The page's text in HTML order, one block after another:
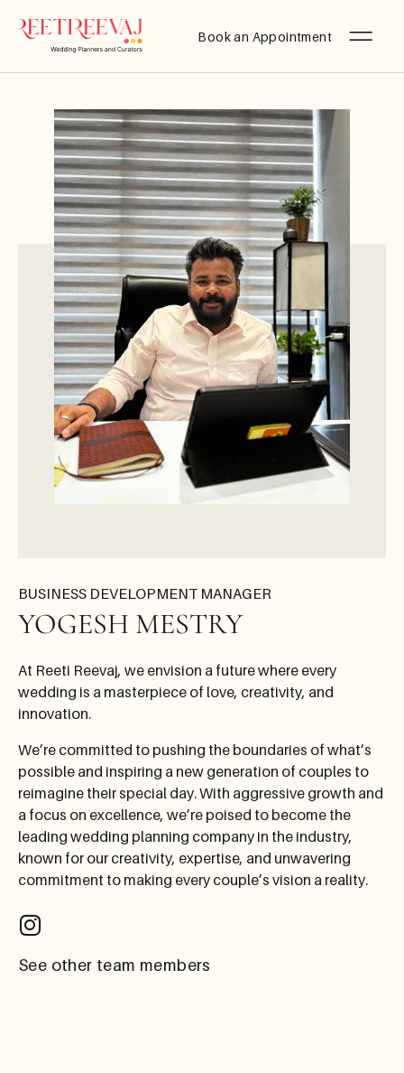
Book an Appointment
BUSINESS DEVELOPMENT MANAGER
YOGESH MESTRY
At Reeti Reevaj, we envision a future where every
wedding is a masterpiece of love, creativity, and
innovation.
We’re committed to pushing the boundaries of what’s
possible and inspiring a new generation of couples to
reimagine their special day. With aggressive growth and
a focus on excellence, we’re poised to become the
leading wedding planning company in the industry,
known for our creativity, expertise, and unwavering
commitment to making every couple’s vision a reality.
See other team members